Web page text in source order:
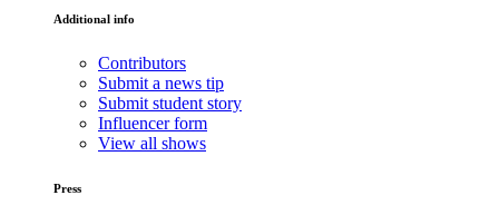
Additional info
Contributors
Submit a news tip
Submit student story
Influencer form
View all shows
Press